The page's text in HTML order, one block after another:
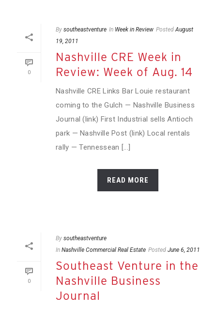
0
By southeastventure In Week in Review Posted August
19, 2011
Nashville CRE Week in
Review: Week of Aug. 14
Nashville CRE Links Bar Louie restaurant
coming to the Gulch — Nashville Business
Journal (link) First Industrial sells Antioch
park — Nashville Post (link) Local rentals
rally — Tennessean [...]
READ MORE
0
By southeastventure
In Nashville Commercial Real Estate Posted June 6, 2011
Southeast Venture in the
Nashville Business
Journal